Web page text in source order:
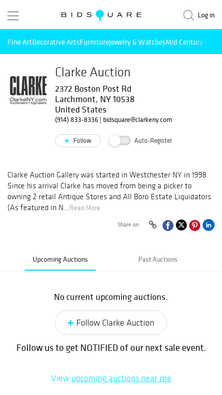
Log in
Fine ArtDecorative ArtsFurnitureJewelry & WatchesMid Century
Clarke Auction
2372 Boston Post Rd
Larchmont, NY 10538
United States
(914) 833-8336| bidsquare@clarkeny.com
Follow Auto-Register
Clarke Auction Gallery was started in Westchester NY in 1998.
Since his arrival Clarke has moved from being a picker to
owning 2 retail Antique Stores and All Boro Estate Liquidators
(As featured in N...Read More
Share on
Upcoming Auctions Past Auctions
No current upcoming auctions.
Follow Clarke Auction
Follow us to get NOTIFIED of our next sale event.
View upcoming auctions near me